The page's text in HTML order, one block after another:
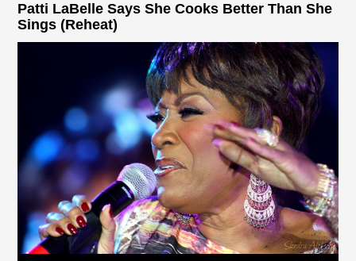
Patti LaBelle Says She Cooks Better Than She
Sings (Reheat)